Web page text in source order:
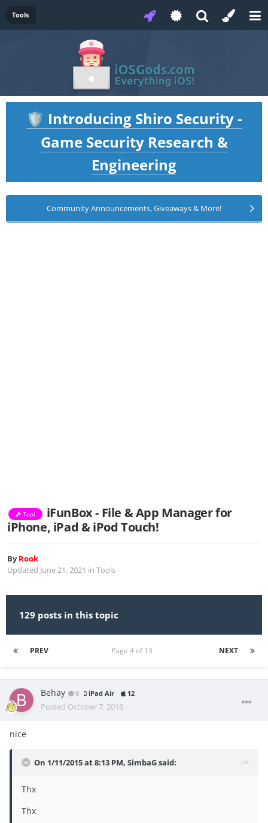
Tools
🛡️ Introducing Shiro Security -
Game Security Research &
Engineering
Community Announcements, Giveaways & More!
Tool
iFunBox - File & App Manager for
iPhone, iPad & iPod Touch!
ByRook
Updated June 21, 2021 in Tools
129 posts in this topic
PREV NEXT
Page 4 of 13
Behay 0 iPad Air 12
Posted October 7, 2018
nice
On 1/11/2015 at 8:13 PM, SimbaGsaid:
Thx
Thx